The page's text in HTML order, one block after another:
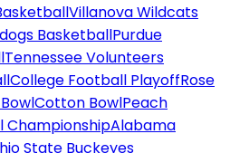
Villanova Wildcats
BasketballPurdue
Tennessee Volunteers
College Football PlayoffRose
Cotton BowlPeach
ChampionshipAlabama
State Buckeyes